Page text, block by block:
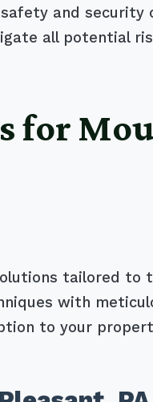
and security
all potential
for
tailored to
with
to your